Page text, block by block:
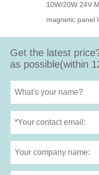
10W/20W 24V
magnetic panel
Get the latest
as possible(within